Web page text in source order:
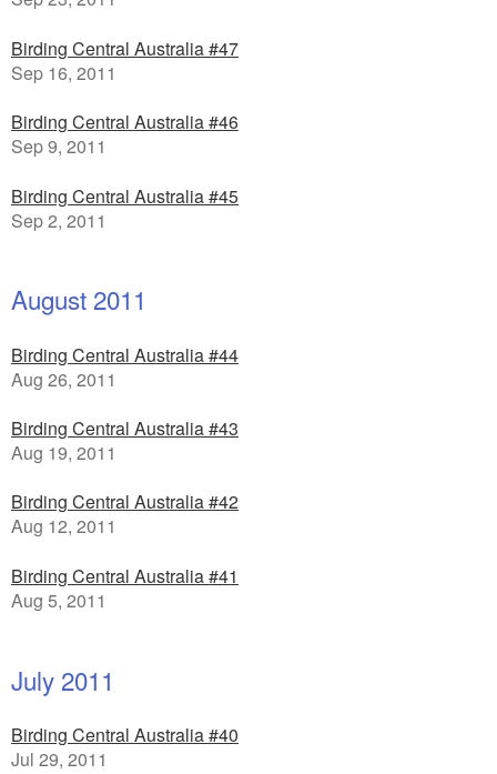
Birding Central Australia #47
Sep 16, 2011
Birding Central Australia #46
Sep 9, 2011
Birding Central Australia #45
Sep 2, 2011
August 2011
Birding Central Australia #44
Aug 26, 2011
Birding Central Australia #43
Aug 19, 2011
Birding Central Australia #42
Aug 12, 2011
Birding Central Australia #41
Aug 5, 2011
July 2011
Birding Central Australia #40
Jul 29, 2011